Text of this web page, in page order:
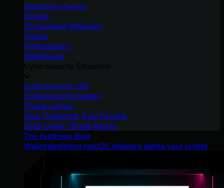
Upcoming Events
Ebooks
On-Demand Webinars
Videos
Whitepapers
Datasheets
Cybersecurity 101
Cybersecurity Guides
Threat Library
Real Tradecraft, Real Results
2026 Cyber Threat Report
The Huntress Blog
Wallet-depleting macOS malware wants your crypto